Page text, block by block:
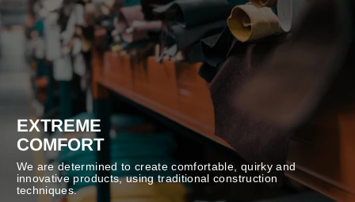
EXTREME
COMFORT
We are determined to create comfortable, quirky and
innovative products, using traditional construction
techniques.